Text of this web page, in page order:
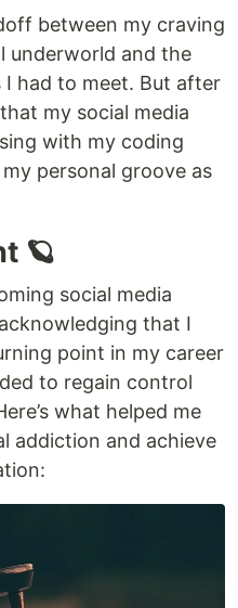
between my craving
underworld and the
I had to meet. But after
my social media
with my coding
personal groove as
🪐
social media
that I
point in my career
to regain control
what helped me
addiction and achieve